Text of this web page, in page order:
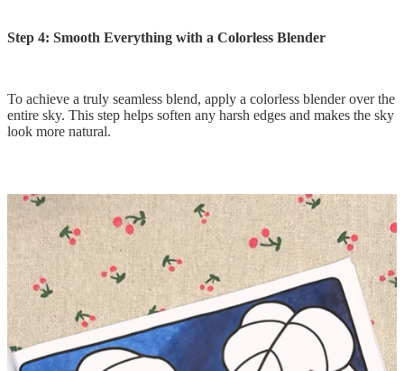
Step 4: Smooth Everything with a Colorless Blender
To achieve a truly seamless blend, apply a colorless blender over the
entire sky. This step helps soften any harsh edges and makes the sky
look more natural.